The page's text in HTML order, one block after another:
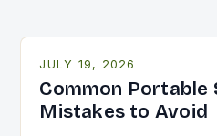
JULY 19, 2026
Common Portable
Mistakes to Avoid